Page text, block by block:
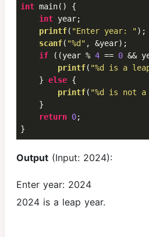
int main() {
int year;
printf( "Enter year: ");
scanf( "%d" , &year);
if ((year % 4 == 0 &&
printf( "%d is a
    }
else {
printf( "%d is not
    }
return 0;
}
Output (Input: 2024):
Enter year: 2024
2024 is a leap year.